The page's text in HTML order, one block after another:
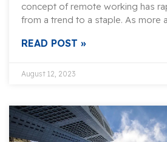
concept of remote working has
from a trend to a staple. As more
READ POST »
August 12, 2023